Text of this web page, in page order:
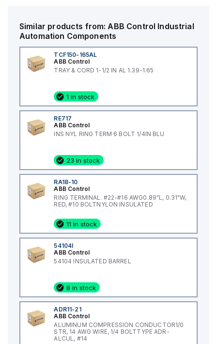
Similar products from:ABB Control Industrial
Automation Components
TCF150-165AL
ABB Control
TRAY & CORD 1-1/2 IN AL 1.39-1.65
1 in stock
RE717
ABB Control
INS NYL RING TERM 6 BOLT 1/4IN BLU
23 in stock
RA18-10
ABB Control
RING TERMINAL. #22-#16 AWG0.89"L, 0.31"W,
RED, #10 BOLTNYLON INSULATED
11 in stock
54104I
ABB Control
54104 INSULATED BARREL
8 in stock
ADR11-21
ABB Control
ALUMINUM COMPRESSION CONDUCTOR1/0
STR, 14 AWG WIRE, 1/4 BOLTTYPE ADR-
ALCUL, #14